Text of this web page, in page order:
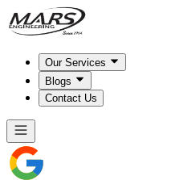
Our Services
Blogs
Contact Us